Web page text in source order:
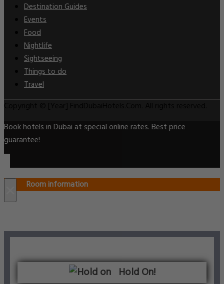
Destination Guides
Events
Food
Nightlife
Sightseeing
Things to do
Travel
Book hotels in Dubai at special online rates. Best price
guarantee!
Room information
Hold On!